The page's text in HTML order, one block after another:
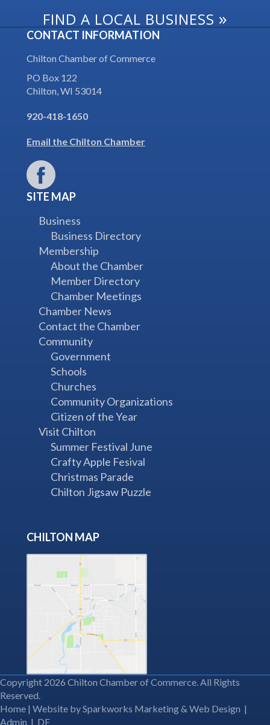
FIND A LOCAL BUSINESS »
CONTACT INFORMATION
Chilton Chamber of Commerce
PO Box 122
Chilton, WI 53014
920-418-1650
Email the Chilton Chamber
SITE MAP
Business
Business Directory
Membership
About the Chamber
Member Directory
Chamber Meetings
Chamber News
Contact the Chamber
Community
Government
Schools
Churches
Community Organizations
Citizen of the Year
Visit Chilton
Summer Festival June
Crafty Apple Fesival
Christmas Parade
Chilton Jigsaw Puzzle
CHILTON MAP
Copyright 2026 Chilton Chamber of Commerce. All Rights
Reserved.
Home | Website bySparkworks Marketing & Web Design |
Admin | DE